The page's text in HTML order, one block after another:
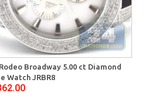
Broadway 5.00 ct Diamond
Watch JRBR8